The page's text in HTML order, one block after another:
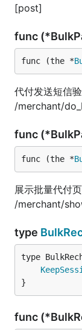
[post]
func
func (the *
代付发送短信
/merchant/
func
func (the *
展示批量代付
/merchant/
type
}
func